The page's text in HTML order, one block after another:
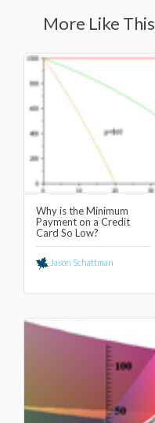
More Like This
Why is the Minimum
Payment on a Credit
Card So Low?
Jason Schattman